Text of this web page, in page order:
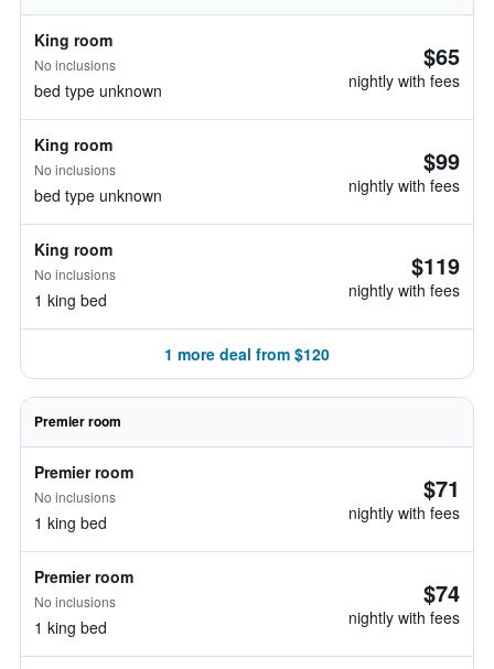
King room
No inclusions
bed type unknown
$65
nightly with fees
King room
No inclusions
bed type unknown
$99
nightly with fees
King room
No inclusions
1 king bed
$119
nightly with fees
1 more deal from $120
Premier room
Premier room
No inclusions
1 king bed
$71
nightly with fees
Premier room
No inclusions
1 king bed
$74
nightly with fees